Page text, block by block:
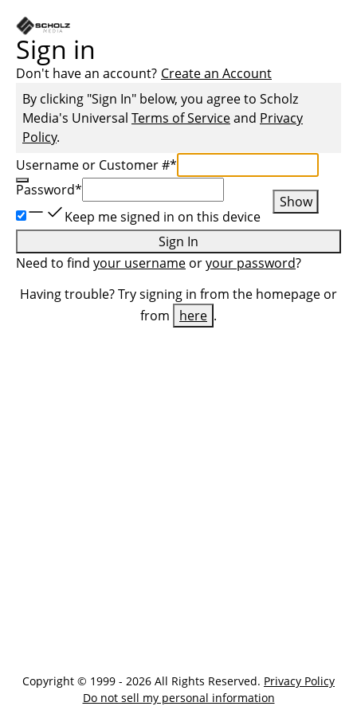
Sign in
Don't have an account? Create an Account
By clicking "Sign In" below, you agree to Scholz
Media's Universal Terms of Serviceand Privacy
Policy.
Username or Customer #*
Password*
Show
Keep me signed in on this device
Sign In
Need to find your username oryour password?
Having trouble? Try signing in from the homepage or
from
here .
Copyright © 1999 - 2026 All Rights Reserved. Privacy Policy
Do not sell my personal information